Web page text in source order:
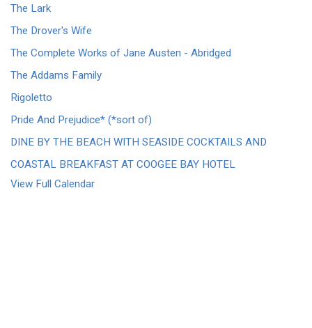
The Lark
The Drover's Wife
The Complete Works of Jane Austen - Abridged
The Addams Family
Rigoletto
Pride And Prejudice* (*sort of)
DINE BY THE BEACH WITH SEASIDE COCKTAILS AND
COASTAL BREAKFAST AT COOGEE BAY HOTEL
View Full Calendar